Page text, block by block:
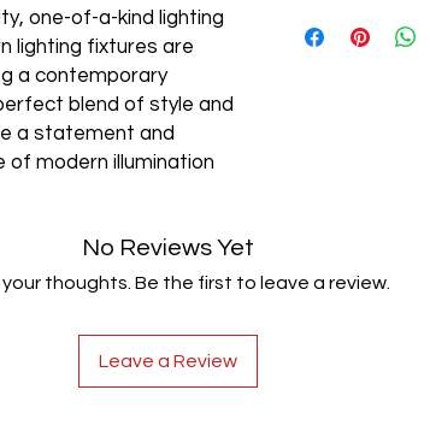
one-of-a-kind lighting
lighting fixtures are
a contemporary
blend of style and
a statement and
of modern illumination
No Reviews Yet
thoughts. Be the first to leave a review.
Leave a Review